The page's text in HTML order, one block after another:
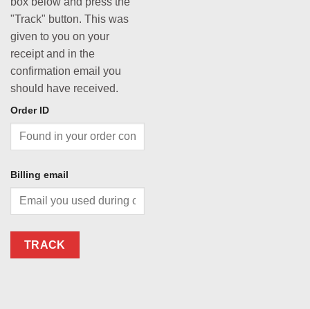
"Track" button. This was
given to you on your
receipt and in the
confirmation email you
should have received.
Order ID
Billing email
TRACK